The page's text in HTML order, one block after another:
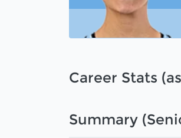
Career Stats
Summary